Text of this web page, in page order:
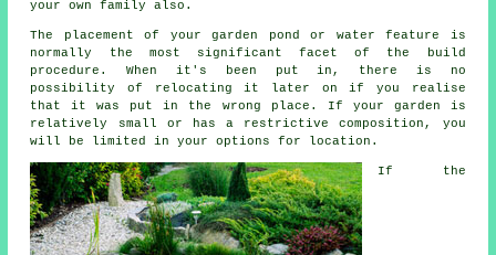
your own family also.
The placement of your garden pond or water feature is
normally the most significant facet of the build
procedure. When it's been put in, there is no
possibility of relocating it later on if you realise
that it was put in the wrong place. If your garden is
relatively small or has a restrictive composition, you
will be limited in your options for location.
If the